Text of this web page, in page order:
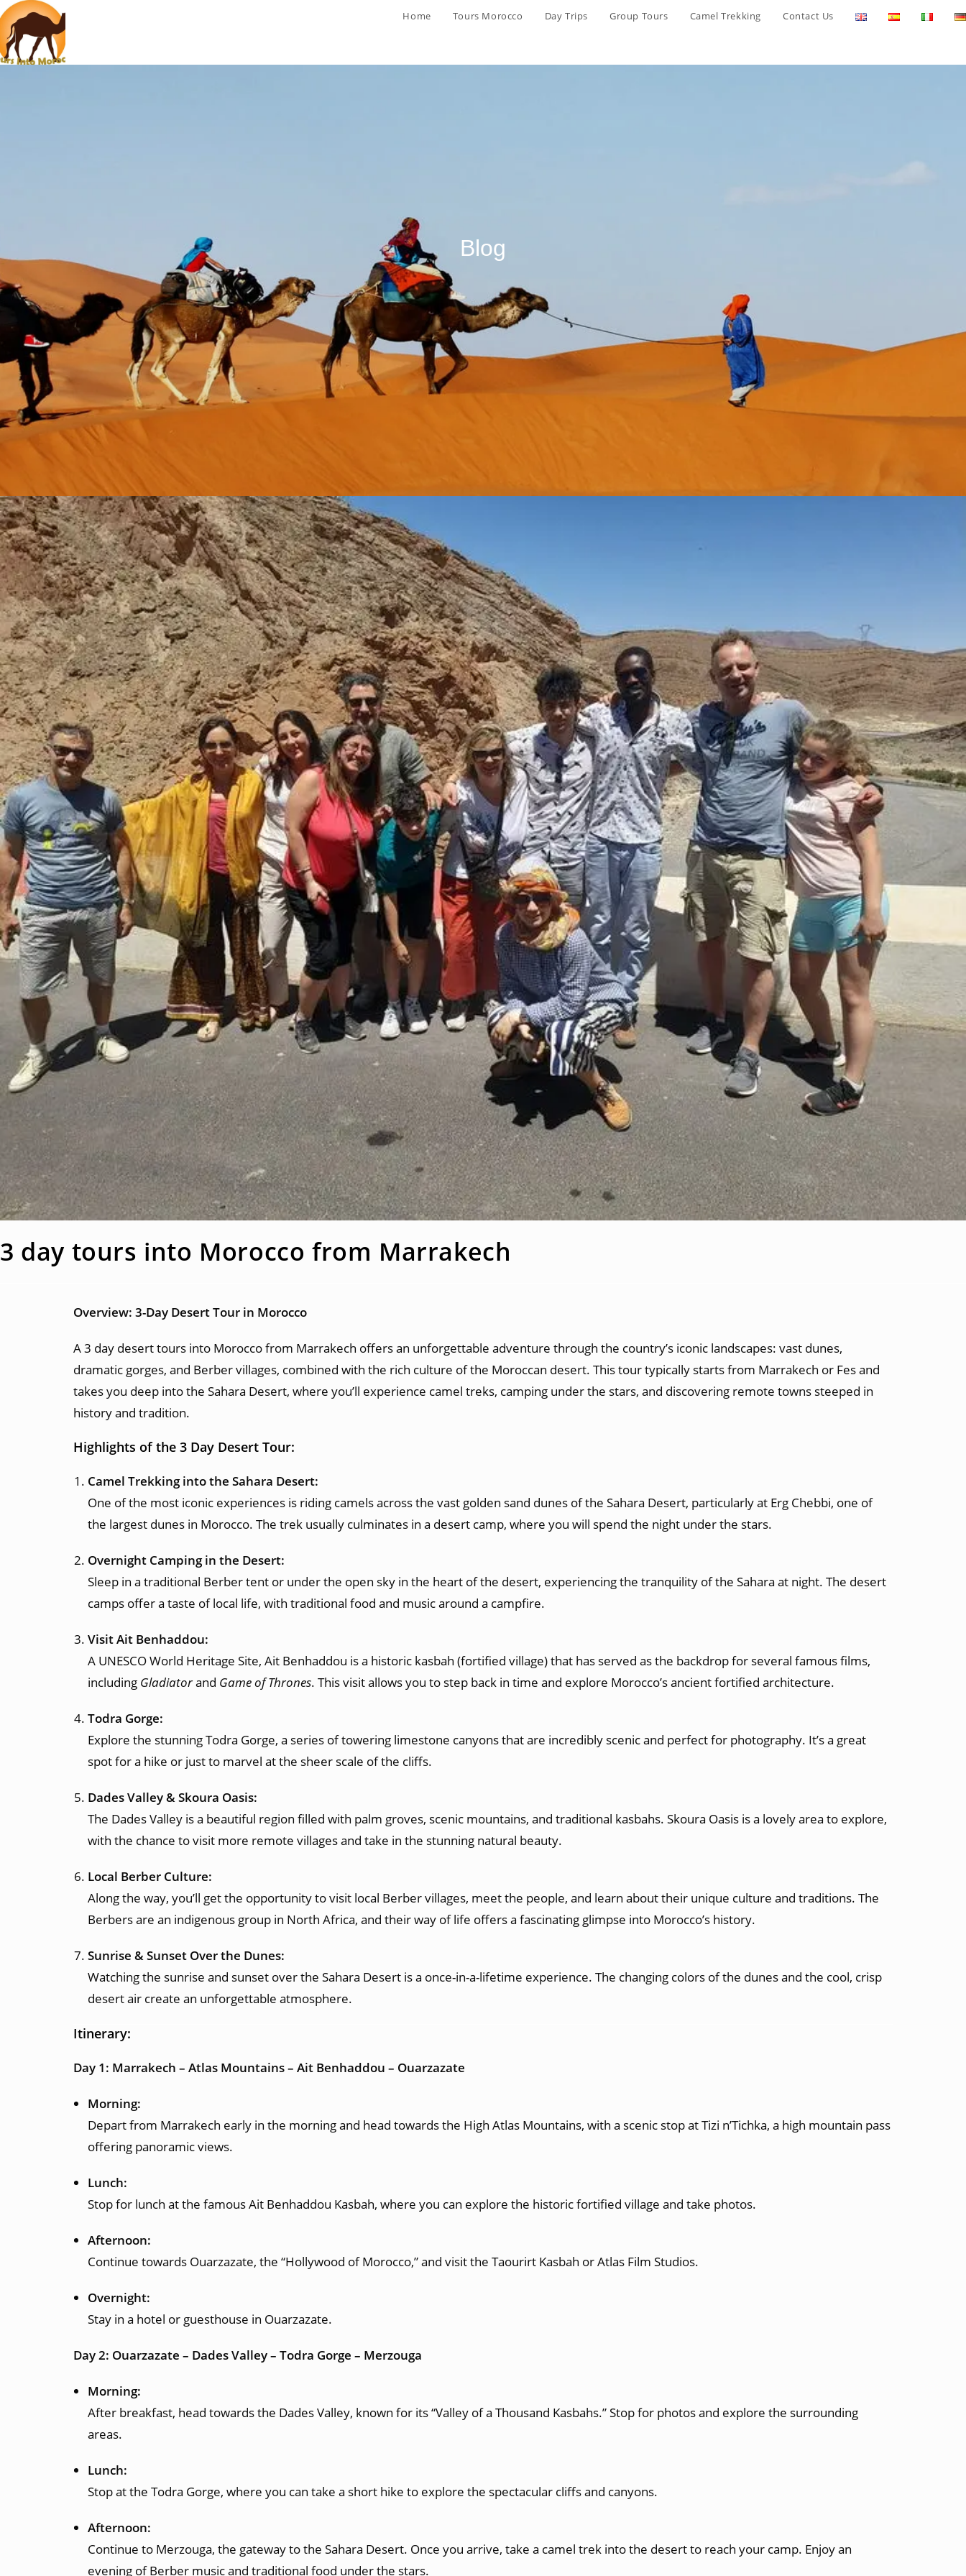
Home Tours Morocco Day Trips Group Tours Camel Trekking Contact Us
Blog
3 day tours into Morocco from Marrakech
Overview: 3-Day Desert Tour in Morocco
A 3 day desert tours into Morocco from Marrakech offers an unforgettable adventure through the country’s iconic landscapes: vast dunes,
dramatic gorges, and Berber villages, combined with the rich culture of the Moroccan desert. This tour typically startsfrom Marrakech or Fes and
takes you deep into the Sahara Desert, where you’ll experience camel treks, camping under the stars, and discovering remote towns steeped in
history and tradition.
Highlights of the 3 Day Desert Tour:
Camel Trekking into the Sahara Desert:
One of the most iconic experiences is riding camels across the vast golden sand dunes of the Sahara Desert, particularly at Erg Chebbi, one of
the largest dunes in Morocco. The trek usually culminates in a desert camp, where you will spend the night under the stars.
Overnight Camping in the Desert:
Sleep in a traditional Berber tent or under the open sky in the heart of the desert, experiencing the tranquility of the Sahara at night. The desert
camps offer a taste of local life, with traditional food and music around a campfire.
Visit Ait Benhaddou:
A UNESCO World Heritage Site, Ait Benhaddou is a historic kasbah (fortified village) that has served as the backdrop for several famous films,
including Gladiatorand Game of Thrones. This visit allows you to step back in time and explore Morocco’s ancient fortified architecture.
Todra Gorge:
Explore the stunning Todra Gorge, a series of towering limestone canyons that are incredibly scenic and perfect for photography. It’s a great
spot for a hike or just to marvel at the sheer scale of the cliffs.
Dades Valley & Skoura Oasis:
The Dades Valley is a beautiful region filled with palm groves, scenic mountains, and traditional kasbahs. Skoura Oasis is a lovely area to explore,
with the chance to visit more remote villages and take in the stunning natural beauty.
Local Berber Culture:
Along the way, you’ll get the opportunity to visit local Berber villages, meet the people, and learn about their unique culture and traditions. The
Berbers are an indigenous group in North Africa, and their way of life offers a fascinating glimpse into Morocco’s history.
Sunrise & Sunset Over the Dunes:
Watching the sunrise and sunset over the Sahara Desert is a once-in-a-lifetime experience. The changing colors of the dunes and the cool, crisp
desert air create an unforgettable atmosphere.
Itinerary:
Day 1: Marrakech – Atlas Mountains – Ait Benhaddou – Ouarzazate
Morning:
Depart from Marrakech early in the morning and head towards the High Atlas Mountains, with a scenic stop at Tizi n’Tichka, a high mountain pass
offering panoramic views.
Lunch:
Stop for lunch at the famous Ait Benhaddou Kasbah, where you can explore the historic fortified village and take photos.
Afternoon:
Continue towards Ouarzazate, the “Hollywood of Morocco,” and visit the Taourirt Kasbah or Atlas Film Studios.
Overnight:
Stay in a hotel or guesthouse in Ouarzazate.
Day 2: Ouarzazate – Dades Valley – Todra Gorge – Merzouga
Morning:
After breakfast, head towards the Dades Valley, known for its “Valley of a Thousand Kasbahs.” Stop for photos and explore the surrounding
areas.
Lunch:
Stop at the Todra Gorge, where you can take a short hike to explore the spectacular cliffs and canyons.
Afternoon:
Continue to Merzouga, the gateway to the Sahara Desert. Once you arrive, take a camel trek into the desert to reach your camp. Enjoy an
evening of Berber music and traditional food under the stars.